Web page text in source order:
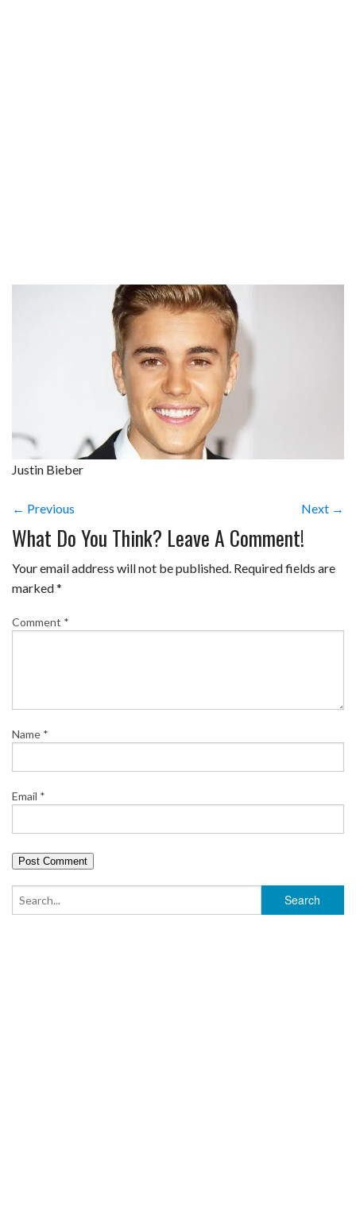
Justin Bieber
← Previous Next →
What Do You Think? Leave A Comment!
Your email address will not be published. Required fields are
marked*
Comment *
Name *
Email *